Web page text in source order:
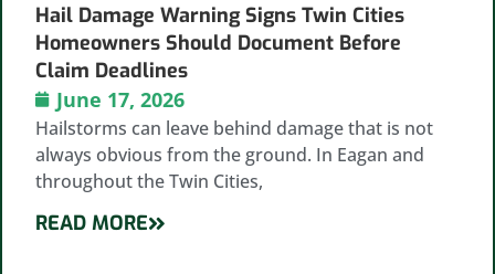
Hail Damage Warning Signs Twin Cities
Homeowners Should Document Before
Claim Deadlines
June 17, 2026
Hailstorms can leave behind damage that is not
always obvious from the ground. In Eagan and
throughout the Twin Cities,
READ MORE